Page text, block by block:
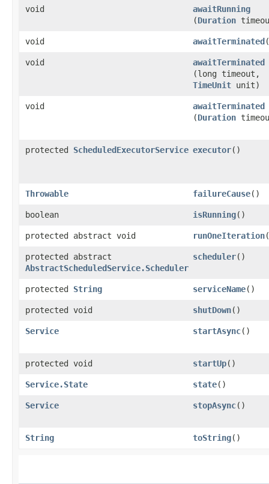
void awaitRunning
(Duration
void awaitTerminated
void awaitTerminated
(long timeout,
TimeUnit unit)
void awaitTerminated
(Duration
protected ScheduledExecutorService executor()
Throwable failureCause()
boolean isRunning()
protected abstract void runOneIteration
protected abstract
AbstractScheduledService.Scheduler
scheduler()
protected String serviceName()
protected void shutDown()
Service startAsync()
protected void startUp()
Service.State state()
Service stopAsync()
String toString()